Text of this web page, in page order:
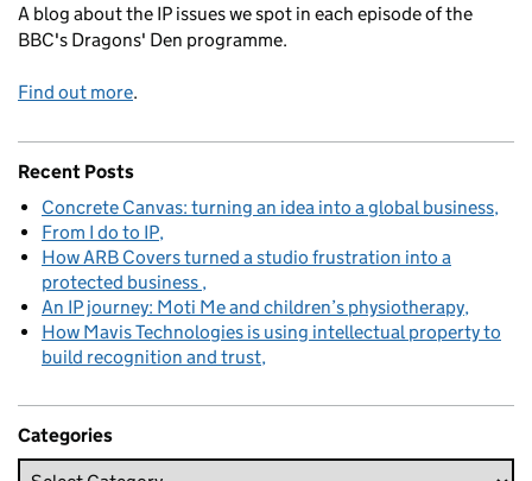
A blog about the IP issues we spot in each episode of the
BBC's Dragons' Den programme.
Find out more.
Recent Posts
Concrete Canvas: turning an idea into a global business
From I do to IP
How ARB Covers turned a studio frustration into a
protected business
An IP journey: Moti Me and children’s physiotherapy
How Mavis Technologies is using intellectual property to
build recognition and trust
Categories